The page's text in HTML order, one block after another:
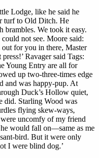
Lodge, like he said he
turf to Old Ditch. He
We took it easy.
not see. Moore said:
for you in there, Master
Ravager said Tags:
Young Entry are all for
up two-three-times edge
and was happy-pup. At
Duck’s Hollow quiet,
did. Starling Wood was
flying skew-ways,
uncomfy of my friend
would fall on—same as me
bird. But it were only
I were blind dog.’